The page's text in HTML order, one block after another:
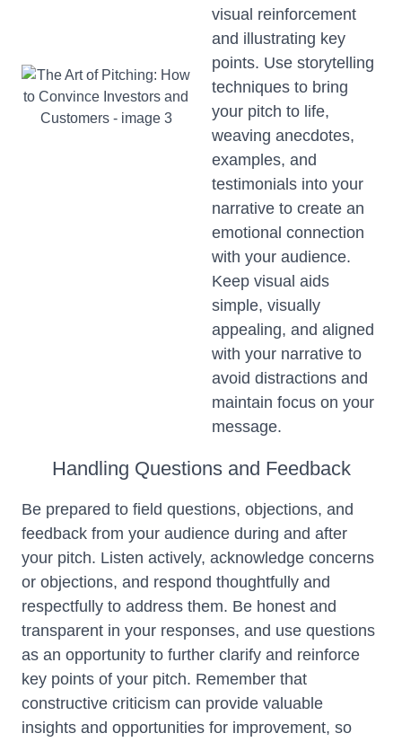
visual reinforcement
and illustrating key
points. Use storytelling
techniques to bring
your pitch to life,
weaving anecdotes,
examples, and
testimonials into your
narrative to create an
emotional connection
with your audience.
Keep visual aids
simple, visually
appealing, and aligned
with your narrative to
avoid distractions and
maintain focus on your
message.
Handling Questions and Feedback
Be prepared to field questions, objections, and
feedback from your audience during and after
your pitch. Listen actively, acknowledge concerns
or objections, and respond thoughtfully and
respectfully to address them. Be honest and
transparent in your responses, and use questions
as an opportunity to further clarify and reinforce
key points of your pitch. Remember that
constructive criticism can provide valuable
insights and opportunities for improvement, so